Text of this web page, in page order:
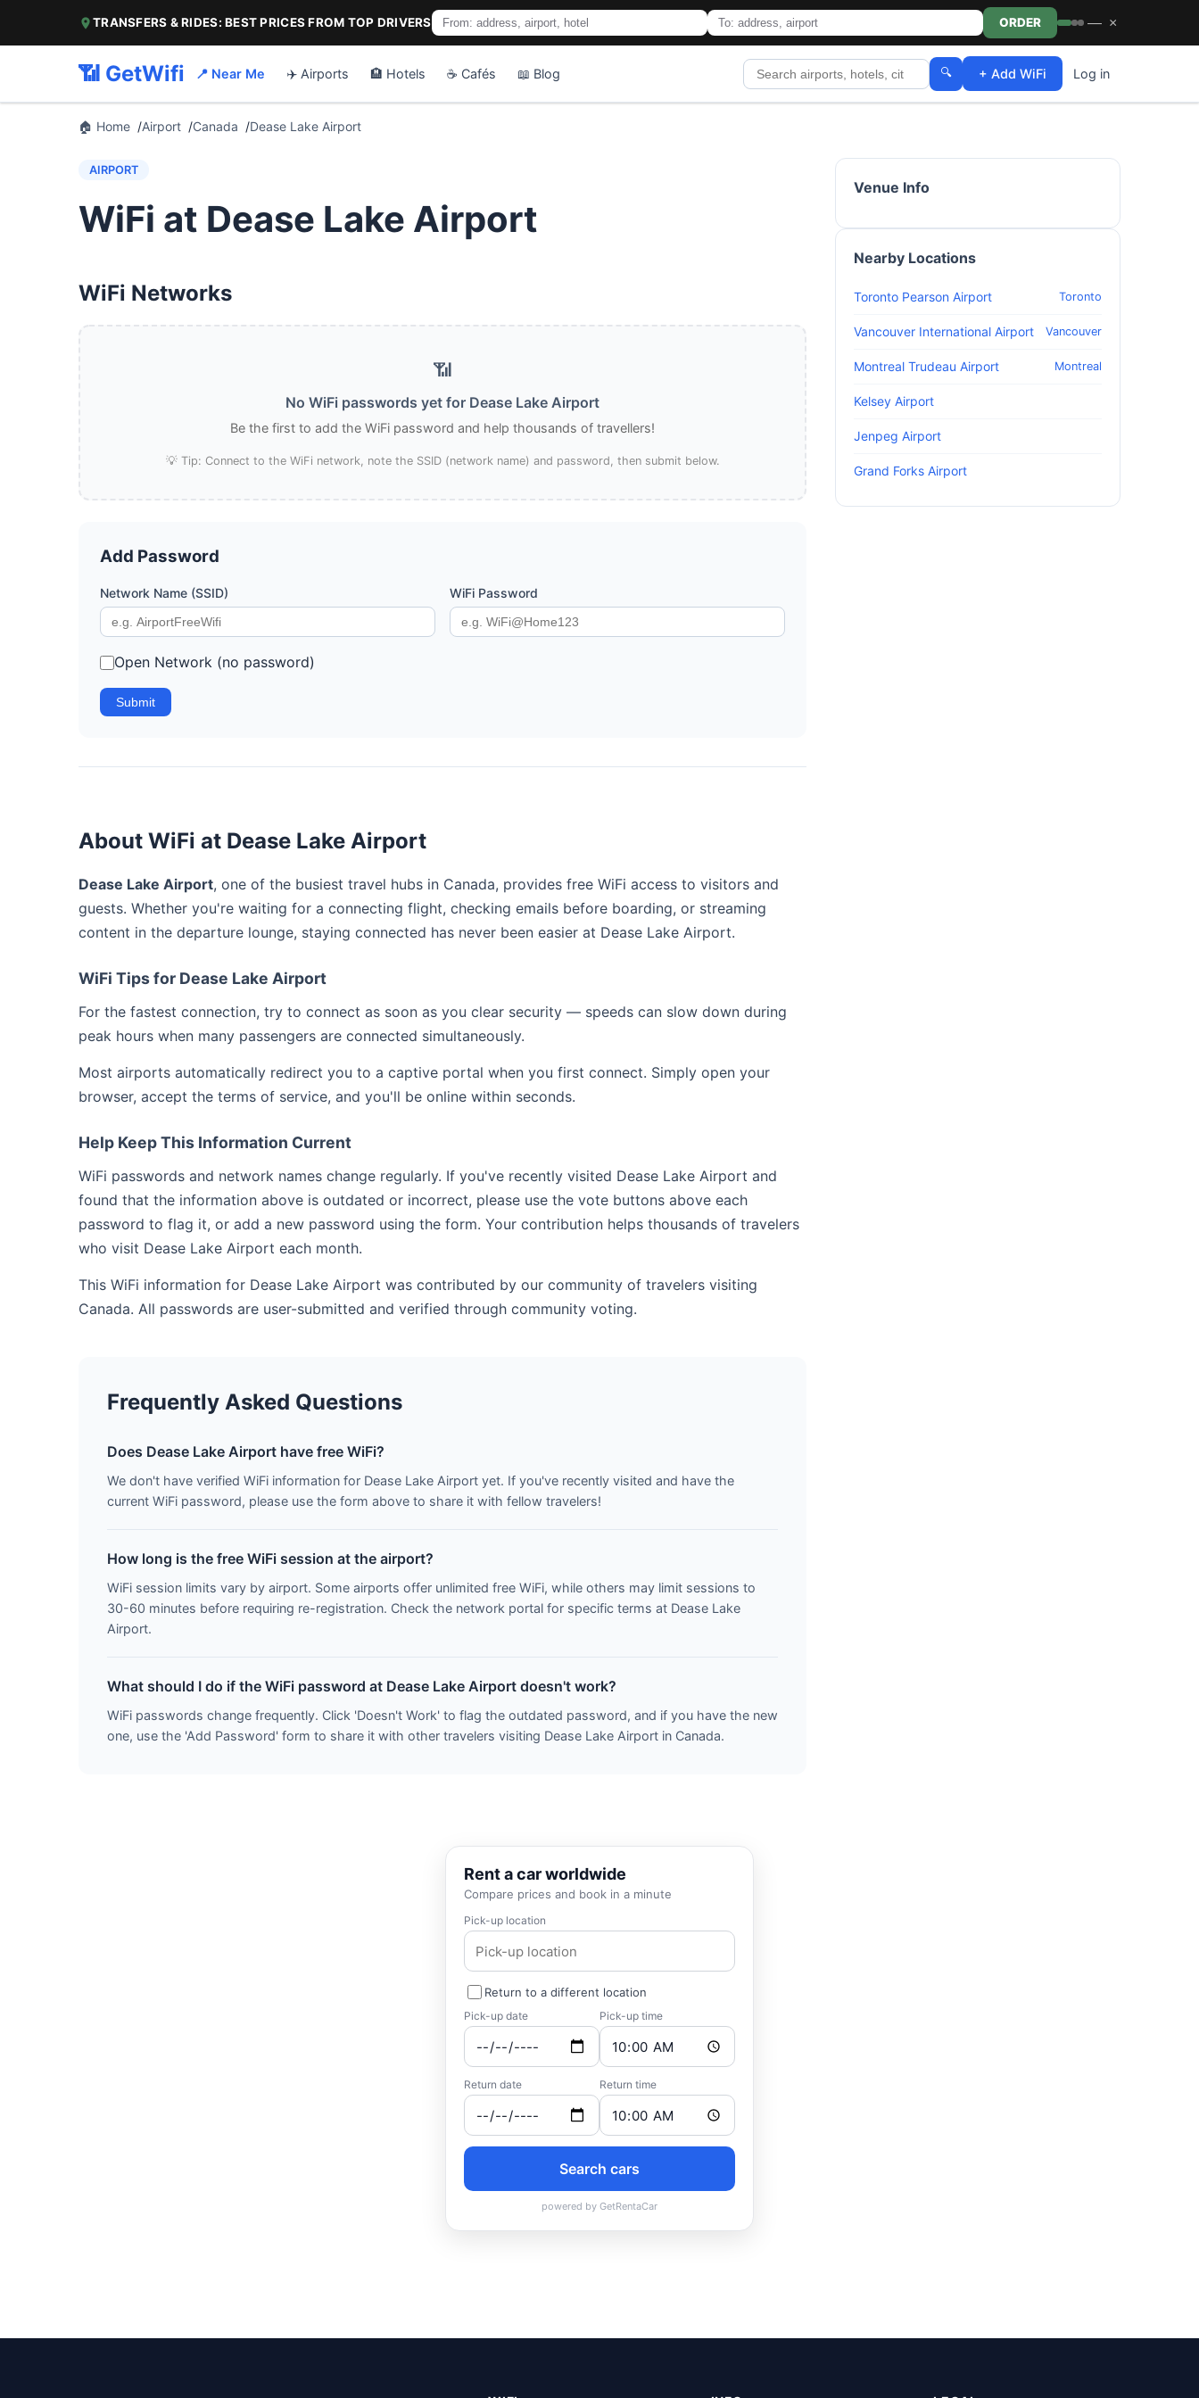
TRANSFERS & RIDES: BEST PRICES FROM TOP DRIVERS ORDER — ×
📶 GetWifi 📍 Near Me ✈️ Airports 🏨 Hotels ☕ Cafés 📖 Blog 🔍 + Add WiFi Log in
🏠 Home Airport Canada Dease Lake Airport
AIRPORT
WiFi at Dease Lake Airport
WiFi Networks
📶
No WiFi passwords yet for Dease Lake Airport
Be the first to add the WiFi password and help thousands of travellers!
💡 Tip: Connect to the WiFi network, note the SSID (network name) and password, then submit below.
Add Password
Network Name (SSID) WiFi Password
Open Network (no password)
Submit
About WiFi at Dease Lake Airport
Dease Lake Airport, one of the busiest travel hubs in Canada, provides free WiFi access to visitors and
guests. Whether you're waiting for a connecting flight, checking emails before boarding, or streaming
content in the departure lounge, staying connected has never been easier at Dease Lake Airport.
WiFi Tips for Dease Lake Airport
For the fastest connection, try to connect as soon as you clear security — speeds can slow down during
peak hours when many passengers are connected simultaneously.
Most airports automatically redirect you to a captive portal when you first connect. Simply open your
browser, accept the terms of service, and you'll be online within seconds.
Help Keep This Information Current
WiFi passwords and network names change regularly. If you've recently visited Dease Lake Airport and
found that the information above is outdated or incorrect, please use the vote buttons above each
password to flag it, or add a new password using the form. Your contribution helps thousands of travelers
who visit Dease Lake Airport each month.
This WiFi information for Dease Lake Airport was contributed by our community of travelers visiting
Canada. All passwords are user-submitted and verified through community voting.
Frequently Asked Questions
Does Dease Lake Airport have free WiFi?
We don't have verified WiFi information for Dease Lake Airport yet. If you've recently visited and have the
current WiFi password, please use the form above to share it with fellow travelers!
How long is the free WiFi session at the airport?
WiFi session limits vary by airport. Some airports offer unlimited free WiFi, while others may limit sessions to
30-60 minutes before requiring re-registration. Check the network portal for specific terms at Dease Lake
Airport.
What should I do if the WiFi password at Dease Lake Airport doesn't work?
WiFi passwords change frequently. Click 'Doesn't Work' to flag the outdated password, and if you have the new
one, use the 'Add Password' form to share it with other travelers visiting Dease Lake Airport in Canada.
Venue Info
Nearby Locations
Toronto Pearson Airport Toronto
Vancouver International Airport Vancouver
Montreal Trudeau Airport Montreal
Kelsey Airport
Jenpeg Airport
Grand Forks Airport